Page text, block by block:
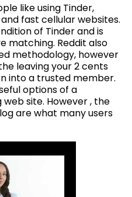
like using Tinder,
fast cellular websites.
of Tinder and is
matching. Reddit also
methodology, however
leaving your 2 cents
into a trusted member.
options of a
site. However , the
are what many users